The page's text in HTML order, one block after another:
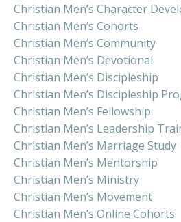
Christian Men’s Character
Christian Men’s Cohorts
Christian Men’s Community
Christian Men’s Devotional
Christian Men’s Discipleship
Christian Men’s Discipleship
Christian Men’s Fellowship
Christian Men’s Leadership
Christian Men’s Marriage Study
Christian Men’s Mentorship
Christian Men’s Ministry
Christian Men’s Movement
Christian Men’s Online Cohorts